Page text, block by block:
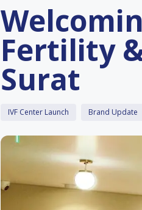
Fertility
Surat
IVF Center Launch Brand Update